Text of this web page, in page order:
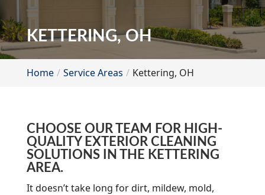
KETTERING, OH
Home Service Areas Kettering, OH
CHOOSE OUR TEAM FOR HIGH-
QUALITY EXTERIOR CLEANING
SOLUTIONS IN THE KETTERING
AREA.
It doesn’t take long for dirt, mildew, mold,